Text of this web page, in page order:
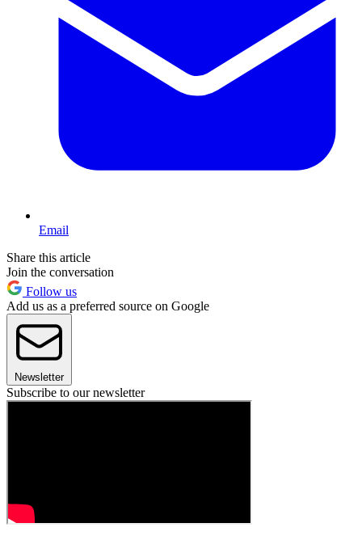
Email
Share this article
Join the conversation
Follow us
Add us as a preferred source on Google
Newsletter
Subscribe to our newsletter